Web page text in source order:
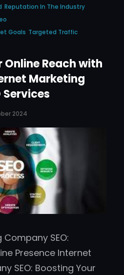
Reputation In The Industry
Goals Targeted Traffic
Online Reach with
Marketing
Services
2024
SEO:
Presence Internet
SEO: Boosting Your